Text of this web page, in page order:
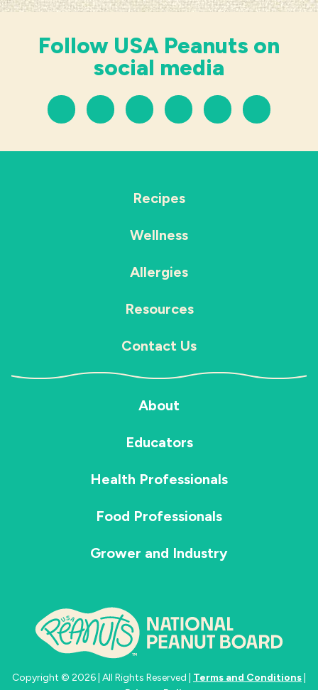
Follow USA Peanuts on
social media
Recipes
Wellness
Allergies
Resources
Contact Us
About
Educators
Health Professionals
Food Professionals
Grower and Industry
Copyright © 2026 | All Rights Reserved | Terms and Conditions